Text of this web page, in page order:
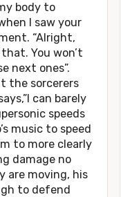
body to
I saw your
“Alright,
You won’t
next ones”.
the sorcerers
can barely
speeds
music to speed
to more clearly
damage no
are moving, his
to defend